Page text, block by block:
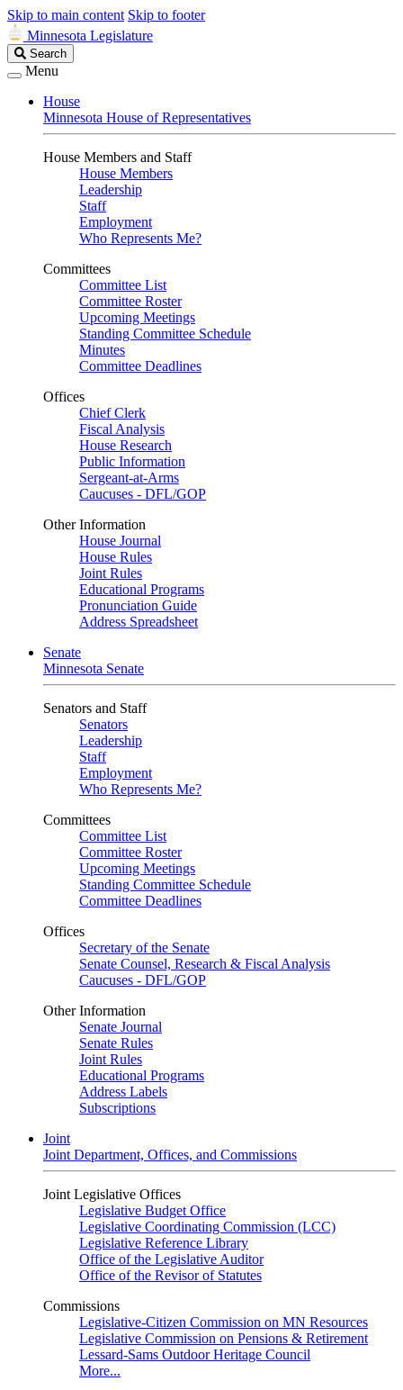
Skip to main content Skip to footer
Minnesota Legislature
Search
Legislature
Search
Menu
House
Minnesota House of Representatives
House Members and Staff
House Members
Leadership
Staff
Employment
Who Represents Me?
Committees
Committee List
Committee Roster
Upcoming Meetings
Standing Committee Schedule
Minutes
Committee Deadlines
Offices
Chief Clerk
Fiscal Analysis
House Research
Public Information
Sergeant-at-Arms
Caucuses - DFL/GOP
Other Information
House Journal
House Rules
Joint Rules
Educational Programs
Pronunciation Guide
Address Spreadsheet
Senate
Minnesota Senate
Senators and Staff
Senators
Leadership
Staff
Employment
Who Represents Me?
Committees
Committee List
Committee Roster
Upcoming Meetings
Standing Committee Schedule
Committee Deadlines
Offices
Secretary of the Senate
Senate Counsel, Research & Fiscal Analysis
Caucuses - DFL/GOP
Other Information
Senate Journal
Senate Rules
Joint Rules
Educational Programs
Address Labels
Subscriptions
Joint
Joint Department, Offices, and Commissions
Joint Legislative Offices
Legislative Budget Office
Legislative Coordinating Commission (LCC)
Legislative Reference Library
Office of the Legislative Auditor
Office of the Revisor of Statutes
Commissions
Legislative-Citizen Commission on MN Resources
Legislative Commission on Pensions & Retirement
Lessard-Sams Outdoor Heritage Council
More...